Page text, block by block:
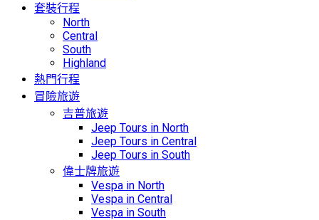
套裝行程
North
Central
South
Highland
熱門行程
冒險旅遊
吉普旅遊
Jeep Tours in North
Jeep Tours in Central
Jeep Tours in South
偉士牌旅遊
Vespa in North
Vespa in Central
Vespa in South